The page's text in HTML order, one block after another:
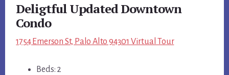
Deligtful Updated Downtown
Condo
1754 Emerson St, Palo Alto 94301 Virtual Tour
Beds: 2